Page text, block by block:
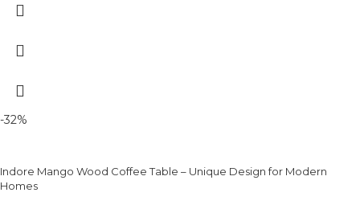
-32%
Indore Mango Wood Coffee Table – Unique Design for Modern
Homes